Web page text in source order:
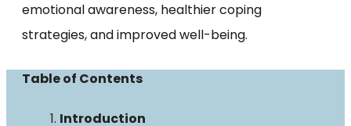
emotional awareness, healthier coping
strategies, and improved well-being.
Table of Contents
Introduction